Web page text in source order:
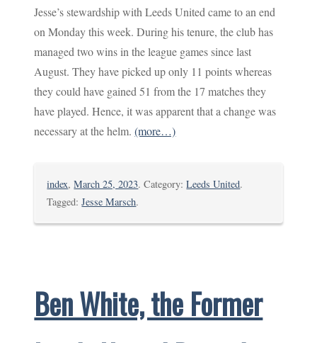
Jesse’s stewardship with Leeds United came to an end
on Monday this week. During his tenure, the club has
managed two wins in the league games since last
August. They have picked up only 11 points whereas
they could have gained 51 from the 17 matches they
have played. Hence, it was apparent that a change was
necessary at the helm.(more…)
index,March 25, 2023. Category:Leeds United.
Tagged:Jesse Marsch.
Ben White, the Former